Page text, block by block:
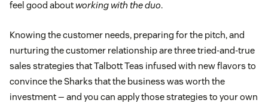
feel good about working with the duo.
Knowing the customer needs, preparing for the pitch, and
nurturing the customer relationship are three tried-and-true
sales strategies that Talbott Teas infused with new flavors to
convince the Sharks that the business was worth the
investment — and you can apply those strategies to your own